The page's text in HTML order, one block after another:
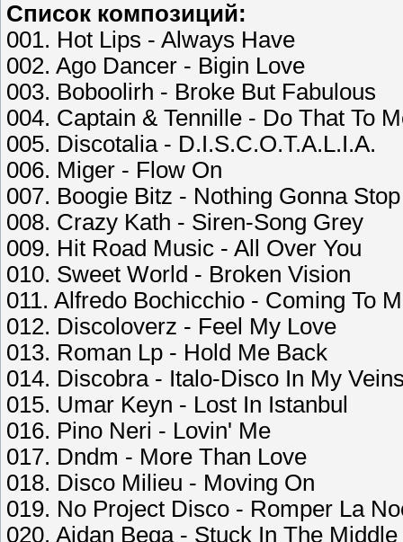
Список композиций:
001. Hot Lips - Always Have
002. Ago Dancer - Bigin Love
003. Boboolirh - Broke But Fabulous
004. Captain & Tennille - Do That To
005. Discotalia - D.I.S.C.O.T.A.L.I.A.
006. Miger - Flow On
007. Boogie Bitz - Nothing Gonna
008. Crazy Kath - Siren-Song Grey
009. Hit Road Music - All Over You
010. Sweet World - Broken Vision
011. Alfredo Bochicchio - Coming To
012. Discoloverz - Feel My Love
013. Roman Lp - Hold Me Back
014. Discobra - Italo-Disco In My
015. Umar Keyn - Lost In Istanbul
016. Pino Neri - Lovin' Me
017. Dndm - More Than Love
018. Disco Milieu - Moving On
019. No Project Disco - Romper La
020. Aidan Bega - Stuck In The Middle